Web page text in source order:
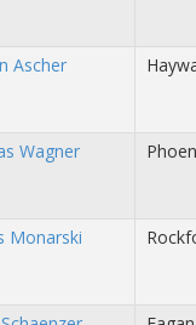
Ascher
Wagner
Monarski